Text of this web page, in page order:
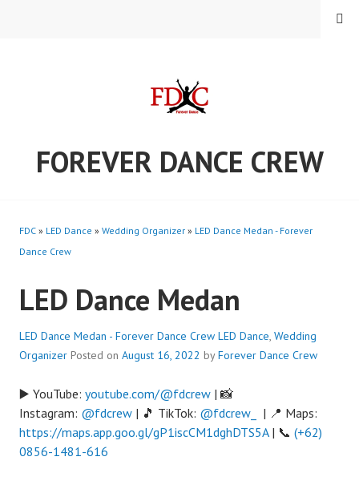
FOREVER DANCE CREW
MENU
FDC » LED Dance » Wedding Organizer » LED Dance Medan - Forever
Dance Crew
LED Dance Medan
LED Dance Medan - Forever Dance Crew LED Dance, Wedding
Organizer Posted on August 16, 2022 byForever Dance Crew
▶️ YouTube: youtube.com/@fdcrew | 📸
Instagram: @fdcrew | 🎵 TikTok: @fdcrew_
| 📍 Maps:
https://maps.app.goo.gl/gP1iscCM1dghDTS5A| 📞 (+62)
0856-1481-616